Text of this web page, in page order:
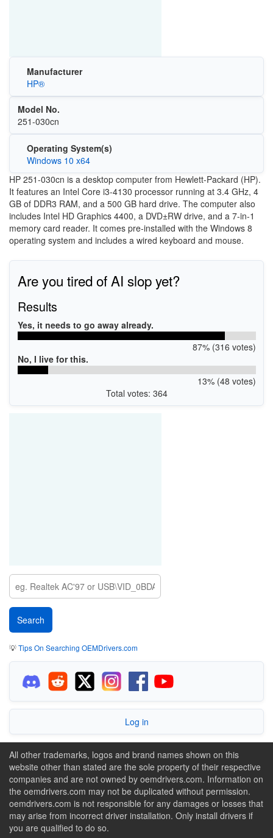
Manufacturer
HP®
Model No.
251-030cn
Operating System(s)
Windows 10 x64
HP 251-030cn is a desktop computer from Hewlett-Packard (HP).
It features an Intel Core i3-4130 processor running at 3.4 GHz, 4
GB of DDR3 RAM, and a 500 GB hard drive. The computer also
includes Intel HD Graphics 4400, a DVD±RW drive, and a 7-in-1
memory card reader. It comes pre-installed with the Windows 8
operating system and includes a wired keyboard and mouse.
Are you tired of AI slop yet?
Results
Yes, it needs to go away already.
87% (316 votes)
No, I live for this.
13% (48 votes)
Total votes: 364
💡Tips On Searching OEMDrivers.com
Log in
All other trademarks, logos and brand names shown on this
website other than stated are the sole property of their respective
companies and are not owned by oemdrivers.com. Information on
the oemdrivers.com may not be duplicated without permission.
oemdrivers.com is not responsible for any damages or losses that
may arise from incorrect driver installation. Only install drivers if
you are qualified to do so.